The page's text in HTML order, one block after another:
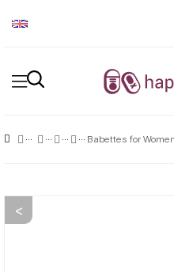
Babettes for Women